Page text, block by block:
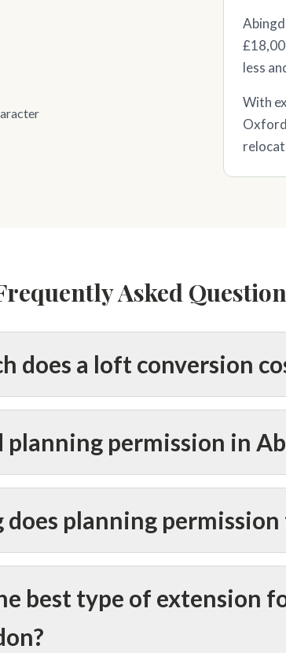
less
With
Asked
does a loft conversion
planning permission in
does planning
best type of extension